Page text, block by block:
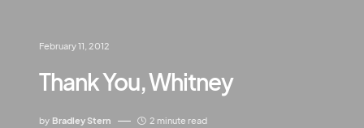
February 11, 2012
Thank You, Whitney
by Bradley Stern 2 minute read